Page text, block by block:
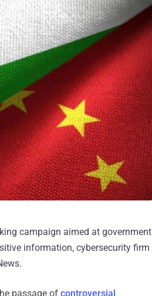
campaign aimed at government
information, cybersecurity firm
passage of controversial